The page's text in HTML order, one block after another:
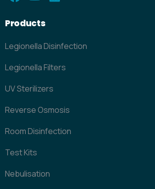
Products
Legionella Disinfection
Legionella Filters
UV Sterilizers
Reverse Osmosis
Room Disinfection
Test Kits
Nebulisation